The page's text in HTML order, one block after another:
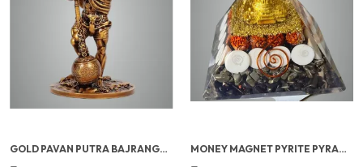
GOLD PAVAN PUTRA BAJRANGBALI BAHUBALI HANUMAN IDOL FOR CAR DASHBOARD MONEY MAGNET PYRITE PYRAMID VASTU FOR HOME | CERTIFIED PYRITE STONE PYRAMID WITH RUDRAKSHA